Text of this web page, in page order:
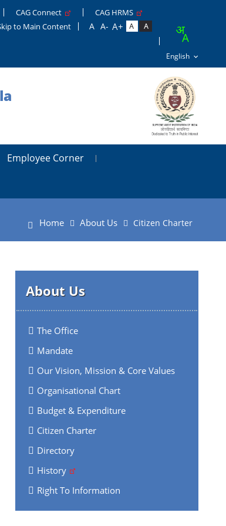
CAG Connect
CAG HRMS
to Main Content
Employee Corner
Home About Us Citizen Charter
About Us
The Office
Mandate
Our Vision, Mission & Core Values
Organisational Chart
Budget & Expenditure
Citizen Charter
Directory
History
Right To Information